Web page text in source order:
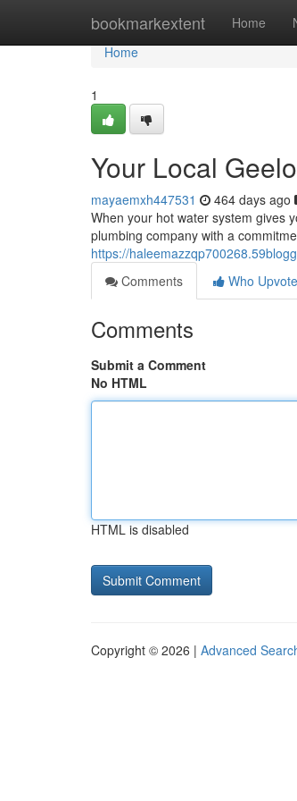
bookmarkextent Home
Home
Home
1
Your Local
mayaemxh447531 464 days ago
When your hot water system gives
plumbing company with a
https://
Comments
Who
Comments
Submit a Comment
No HTML
HTML is disabled
Copyright © 2026 | Advanced